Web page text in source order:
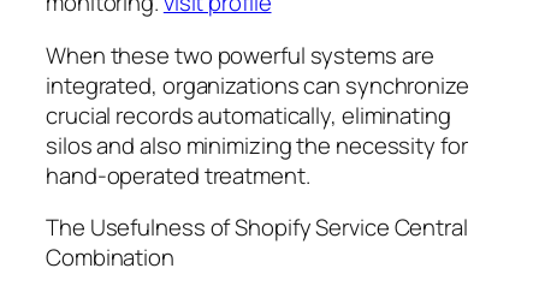
When these two powerful systems are
integrated, organizations can synchronize
crucial records automatically, eliminating
silos and also minimizing the necessity for
hand-operated treatment.
The Usefulness of Shopify Service Central
Combination